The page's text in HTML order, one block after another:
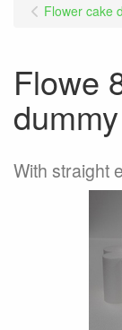
Flower cake
Flowe
With straight